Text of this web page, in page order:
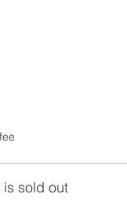
is sold out